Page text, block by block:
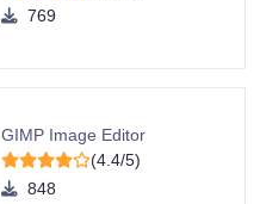
769
GIMP Image Editor
(4.4/5)
848